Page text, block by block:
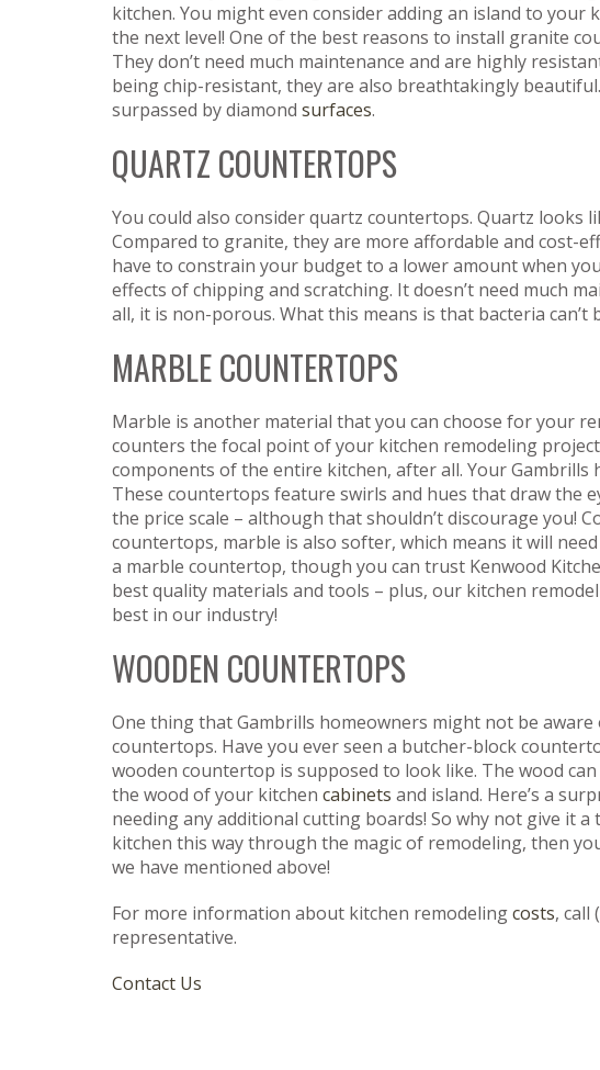
kitchen. You might even consider adding an island to
the next level! One of the best reasons to install granite
They don’t need much maintenance and are highly
being chip-resistant, they are also breathtakingly
surpassed by diamond surfaces.
QUARTZ COUNTERTOPS
You could also consider quartz countertops. Quartz looks
Compared to granite, they are more affordable and cost-
have to constrain your budget to a lower amount when
effects of chipping and scratching. It doesn’t need much
all, it is non-porous. What this means is that bacteria can’t
MARBLE COUNTERTOPS
Marble is another material that you can choose for your
counters the focal point of your kitchen remodeling
components of the entire kitchen, after all. Your Gambrills
These countertops feature swirls and hues that draw the
the price scale – although that shouldn’t discourage you!
countertops, marble is also softer, which means it will
a marble countertop, though you can trust Kenwood
best quality materials and tools – plus, our kitchen
best in our industry!
WOODEN COUNTERTOPS
One thing that Gambrills homeowners might not be
countertops. Have you ever seen a butcher-block
wooden countertop is supposed to look like. The wood
the wood of your kitchen cabinets and island. Here’s a
needing any additional cutting boards! So why not give it
kitchen this way through the magic of remodeling, then
we have mentioned above!
For more information about kitchen remodelingcosts, call
representative.
Contact Us